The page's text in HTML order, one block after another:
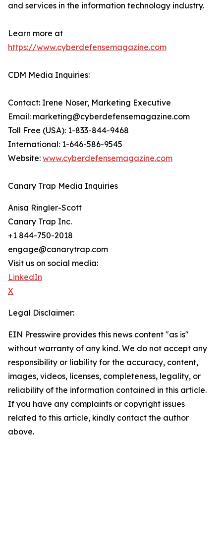
and services in the information technology industry.
Learn more at
https://www.cyberdefensemagazine.com
CDM Media Inquiries:
Contact: Irene Noser, Marketing Executive
Email: marketing@cyberdefensemagazine.com
Toll Free (USA): 1-833-844-9468
International: 1-646-586-9545
Website: www.cyberdefensemagazine.com
Canary Trap Media Inquiries
Anisa Ringler-Scott
Canary Trap Inc.
+1 844-750-2018
engage@canarytrap.com
Visit us on social media:
LinkedIn
X
Legal Disclaimer:
EIN Presswire provides this news content "as is"
without warranty of any kind. We do not accept any
responsibility or liability for the accuracy, content,
images, videos, licenses, completeness, legality, or
reliability of the information contained in this article.
If you have any complaints or copyright issues
related to this article, kindly contact the author
above.